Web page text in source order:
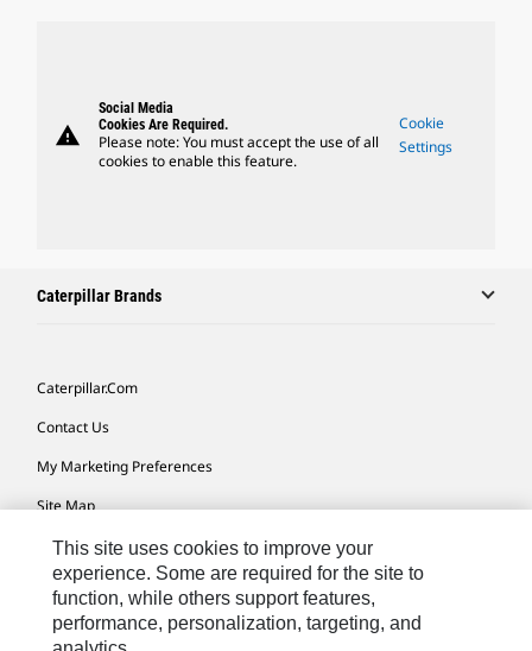
warning
Social Media
Cookies Are Required.
Please note: You must accept the use of all
cookies to enable this feature.
Cookie
Settings
Caterpillar Brands
Caterpillar.com
Contact Us
My Marketing Preferences
Site Map
Cookie Settings
Legal
Privacy
This site uses cookies to improve your
experience. Some are required for the site to
function, while others support features,
performance, personalization, targeting, and